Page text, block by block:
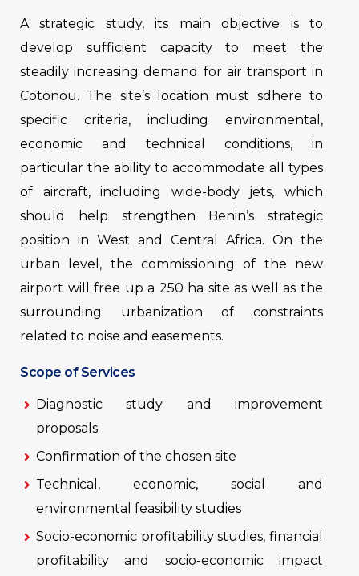
A strategic study, its main objective is to
develop sufficient capacity to meet the
steadily increasing demand for air transport in
Cotonou. The site’s location must sdhere to
specific criteria, including environmental,
economic and technical conditions, in
particular the ability to accommodate all types
of aircraft, including wide-body jets, which
should help strengthen Benin’s strategic
position in West and Central Africa. On the
urban level, the commissioning of the new
airport will free up a 250 ha site as well as the
surrounding urbanization of constraints
related to noise and easements.
Scope of Services
Diagnostic study and improvement
proposals
Confirmation of the chosen site
Technical, economic, social and
environmental feasibility studies
Socio-economic profitability studies, financial
profitability and socio-economic impact